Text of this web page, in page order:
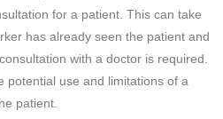
for a patient. This can take
has already seen the patient and
with a doctor is required.
potential use and limitations of a
patient.